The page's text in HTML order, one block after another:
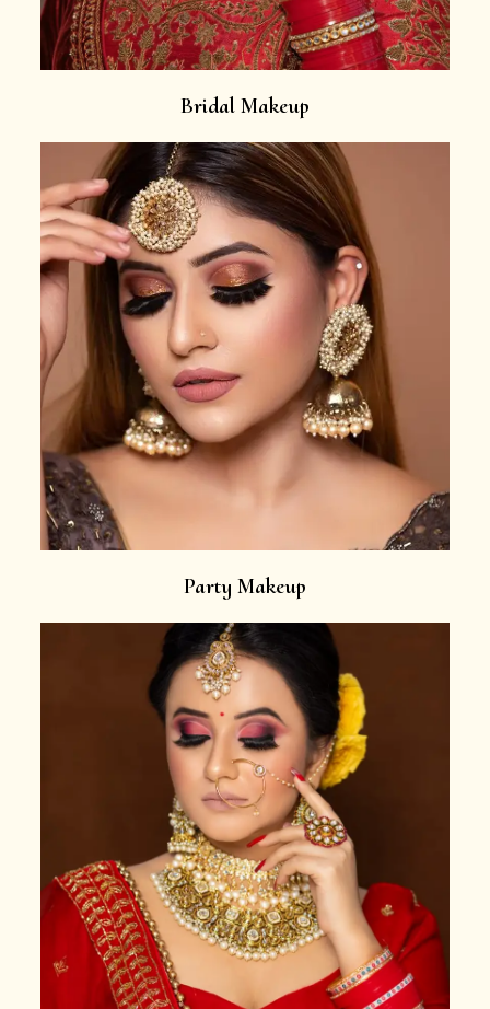
Bridal Makeup
Party Makeup